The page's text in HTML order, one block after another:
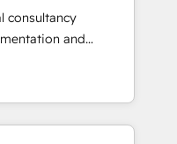
行支援：Salesforce・
カスタム設計、履歴
対応：ChatGPT・
認定 ✓ HubSpotアワ
consultancy
and
with
Lisbon, and
core